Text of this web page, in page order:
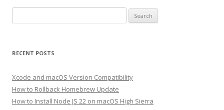
for:
RECENT POSTS
Xcode and macOS Version Compatibility
How to Rollback Homebrew Update
How to Install Node JS 22 on macOS High Sierra